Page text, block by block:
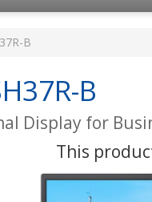
B
B
Display for
This